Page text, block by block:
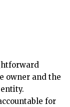
owner and the
for